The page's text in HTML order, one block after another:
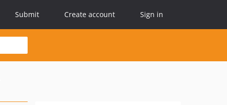
Submit Create account Sign in